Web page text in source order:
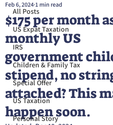
All Posts
US Expat Taxation
IRS
Children & Family Tax
Special Offer
US Taxation
Personal Story
$175 per month
monthly US
government
stipend, no
attached? This
happen soon.
Feb 6, 2024 1 min read